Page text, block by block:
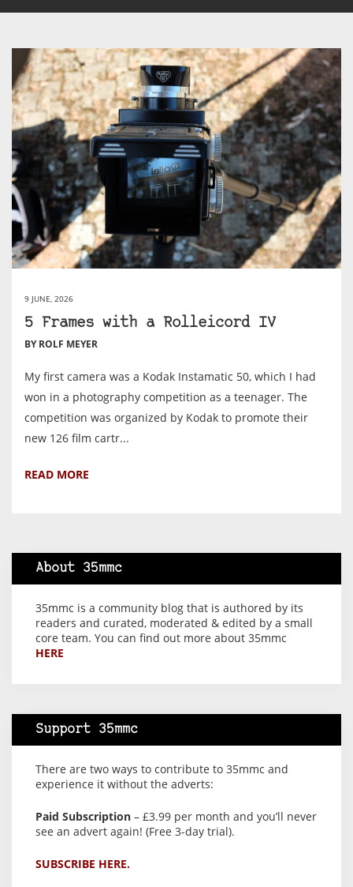
9 JUNE, 2026
5 Frames with a Rolleicord IV
BY ROLF MEYER
My first camera was a Kodak Instamatic 50, which I had
won in a photography competition as a teenager. The
competition was organized by Kodak to promote their
new 126 film cartr...
READ MORE
About 35mmc
35mmc is a community blog that is authored by its
readers and curated, moderated & edited by a small
core team. You can find out more about 35mmc
HERE
Support 35mmc
There are two ways to contribute to 35mmc and
experience it without the adverts:
Paid Subscription – £3.99 per month and you’ll never
see an advert again! (Free 3-day trial).
SUBSCRIBE HERE.